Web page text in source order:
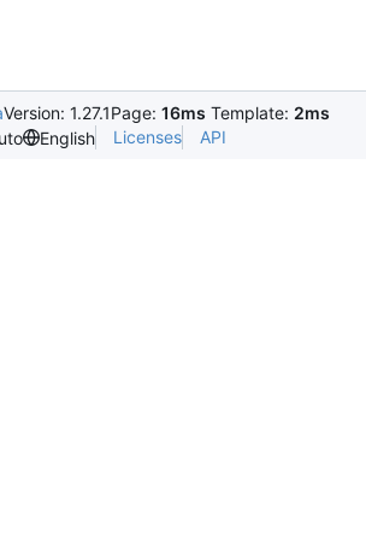
Version: 1.27.1Page: 16ms Template: 2ms
English Licenses API